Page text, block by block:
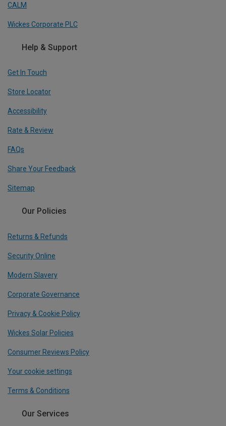
CALM
Wickes Corporate PLC
Help & Support
Get In Touch
Store Locator
Accessibility
Rate & Review
FAQs
Share Your Feedback
Sitemap
Our Policies
Returns & Refunds
Security Online
Modern Slavery
Corporate Governance
Privacy & Cookie Policy
Wickes Solar Policies
Consumer Reviews Policy
Your cookie settings
Terms & Conditions
Our Services